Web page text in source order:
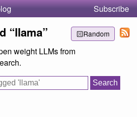
Subscribe
Random
“llama”
weight LLMs from